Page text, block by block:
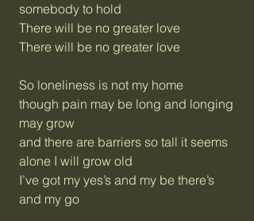
somebody to hold
There will be no greater love
There will be no greater love
So loneliness is not my home
though pain may be long and longing
may grow
and there are barriers so tall it seems
alone I will grow old
I’ve got my yes’s and my be there’s
and my go